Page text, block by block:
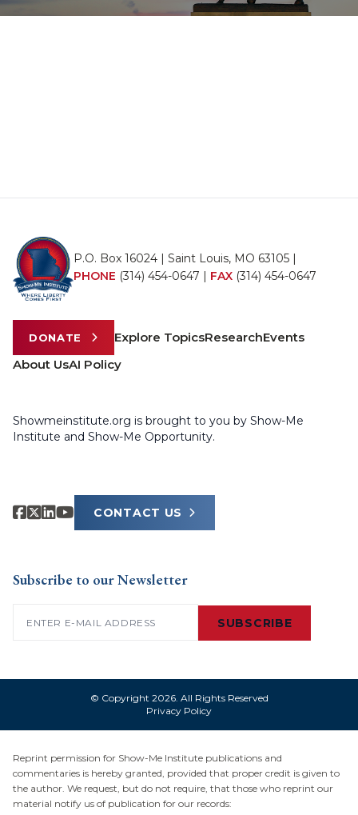
P.O. Box 16024 | Saint Louis, MO 63105 |
PHONE (314) 454-0647 | FAX (314) 454-0647
DONATE Explore TopicsResearchEvents
About UsAI Policy
Showmeinstitute.org is brought to you by Show-Me
Institute and Show-Me Opportunity.
CONTACT US
Subscribe to our Newsletter
SUBSCRIBE
© Copyright 2026. All Rights Reserved
Privacy Policy
Reprint permission for Show-Me Institute publications and
commentaries is hereby granted, provided that proper credit is given to
the author. We request, but do not require, that those who reprint our
material notify us of publication for our records: